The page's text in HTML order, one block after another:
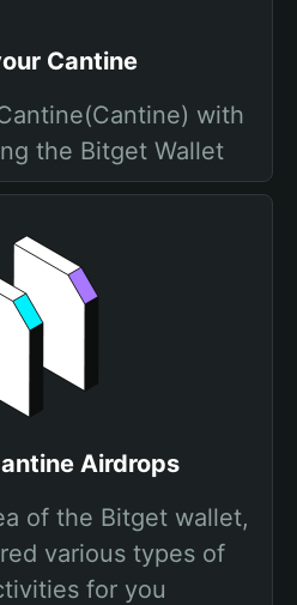
Cantine
with
the Bitget Wallet
Airdrops
of the Bitget wallet,
various types of
for you